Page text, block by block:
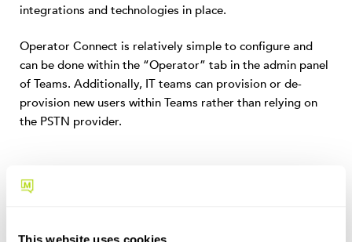
integrations and technologies in place.
Operator Connect is relatively simple to configure and
can be done within the “Operator” tab in the admin panel
of Teams. Additionally, IT teams can provision or de-
provision new users within Teams rather than relying on
the PSTN provider.
What are the